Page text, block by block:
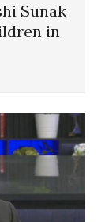
Sunak
in